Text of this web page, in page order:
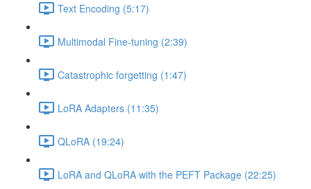
Text Encoding (5:17)
Multimodal Fine-tuning (2:39)
Catastrophic forgetting (1:47)
LoRA Adapters (11:35)
QLoRA (19:24)
LoRA and QLoRA with the PEFT Package (22:25)